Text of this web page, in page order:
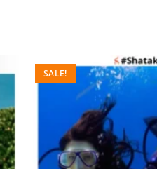
SALE!